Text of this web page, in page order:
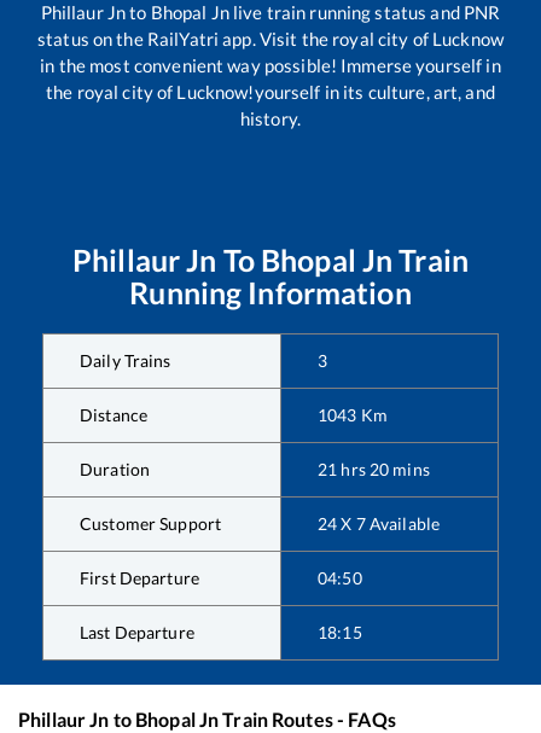
Phillaur Jnto Bhopal Jnlive train running status and PNR
status on the RailYatri app. Visit the royal city of Lucknow
in the most convenient way possible! Immerse yourself in
the royal city of Lucknow!yourself in its culture, art, and
history.
Phillaur Jn To Bhopal Jn Train
Running Information
Daily Trains 3
Distance 1043 Km
Duration 21 hrs 20 mins
Customer Support 24 X 7 Available
First Departure 04:50
Last Departure 18:15
Phillaur Jn to Bhopal JnTrain Routes - FAQs